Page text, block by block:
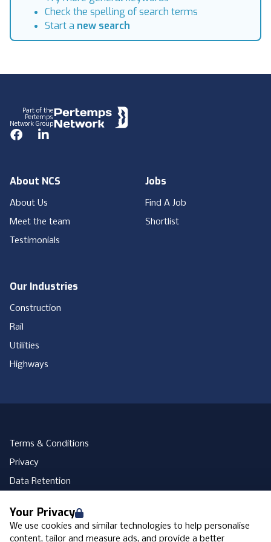
Your Privacy
We use cookies and similar technologies to help personalise
content, tailor and measure ads, and provide a better
Check the spelling of search terms
Start a new search
Part of the
Pertemps
Network Group
FacebookLinkedIn
About NCS
About Us
Meet the team
Testimonials
Our Industries
Construction
Rail
Utilities
Highways
Jobs
Find A Job
Shortlist
Terms & Conditions
Privacy
Data Retention
Accessibility
Modern Slavery Statement